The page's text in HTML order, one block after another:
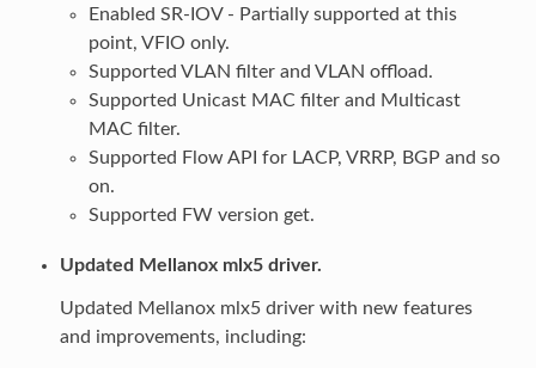
Enabled SR-IOV - Partially supported at this
point, VFIO only.
Supported VLAN filter and VLAN offload.
Supported Unicast MAC filter and Multicast
MAC filter.
Supported Flow API for LACP, VRRP, BGP and so
on.
Supported FW version get.
Updated Mellanox mlx5 driver.
Updated Mellanox mlx5 driver with new features
and improvements, including: